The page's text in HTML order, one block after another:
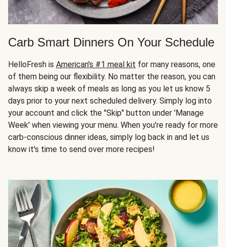
Carb Smart Dinners On Your Schedule
HelloFresh is American's #1 meal kit for many reasons, one
of them being our flexibility. No matter the reason, you can
always skip a week of meals as long as you let us know 5
days prior to your next scheduled delivery. Simply log into
your account and click the "Skip" button under 'Manage
Week' when viewing your menu. When you're ready for more
carb-conscious dinner ideas, simply log back in and let us
know it's time to send over more recipes!